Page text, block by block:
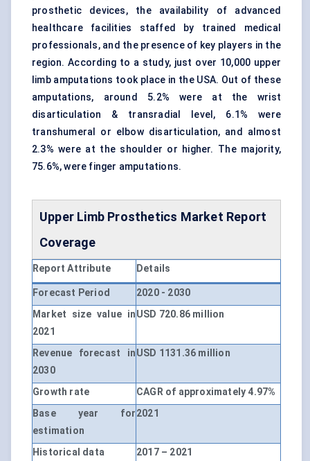
prosthetic devices, the availability of advanced
healthcare facilities staffed by trained medical
professionals, and the presence of key players in the
region. According to a study, just over 10,000 upper
limb amputations took place in the USA. Out of these
amputations, around 5.2% were at the wrist
disarticulation & transradial level, 6.1% were
transhumeral or elbow disarticulation, and almost
2.3% were at the shoulder or higher. The majority,
75.6%, were finger amputations.
Upper Limb Prosthetics Market Report
Coverage
Report Attribute Details
Forecast Period
2020 - 2030
Market size value in
2021
USD 720.86 million
Revenue forecast in
2030
USD 1131.36 million
Growth rate
CAGR of approximately 4.97%
Base year for
estimation
2021
Historical data
2017 – 2021